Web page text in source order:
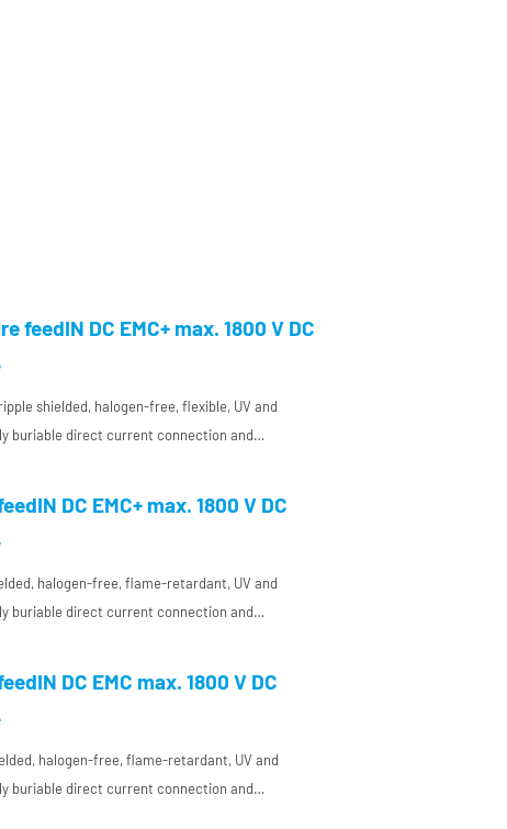
feedIN DC EMC+ max. 1800 V DC
shielded, halogen-free, flexible, UV and
buriable direct current connection and
especially for high requirements on
(EMC)
DC EMC+ max. 1800 V DC
halogen-free, flame-retardant, UV and
buriable direct current connection and
especially for high requirements on
(EMC)
DC EMC max. 1800 V DC
halogen-free, flame-retardant, UV and
buriable direct current connection and